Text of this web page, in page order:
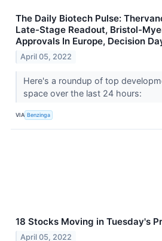
The Daily Biotech Pulse:
Late-Stage Readout, Bristol-
Approvals In Europe, Decision
April 05, 2022
Here's a roundup of top
space over the last 24 hours:
VIA Benzinga
18 Stocks Moving in Tuesday's
April 05, 2022